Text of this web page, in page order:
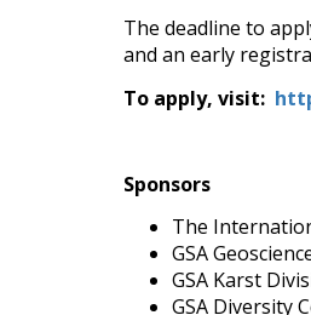
The deadline to
and an early
To apply, visit:
Sponsors
The
GSA
GSA Karst
GSA Diversity